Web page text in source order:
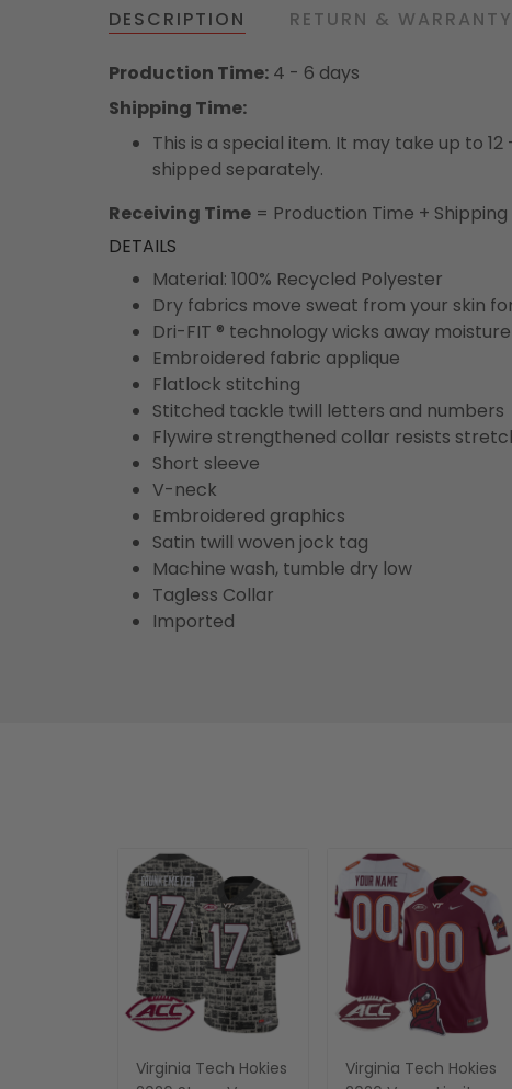
DESCRIPTION RETURN & WARRANTY
Production Time: 4 - 6 days
Shipping Time:
This is a special item. It may take up to
shipped separately.
Receiving Time = Production Time + Shipping
DETAILS
Material: 100% Recycled Polyester
Dry fabrics move sweat from your skin
Dri-FIT ® technology wicks away moisture
Embroidered fabric applique
Flatlock stitching
Stitched tackle twill letters and numbers
Flywire strengthened collar resists
Short sleeve
V-neck
Embroidered graphics
Satin twill woven jock tag
Machine wash, tumble dry low
Tagless Collar
Imported
Virginia Tech Hokies
Virginia Tech Hokies